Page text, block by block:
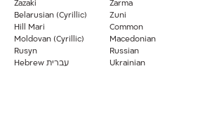
Zarma
Zazaki
Zuni
Belarusian (Cyrillic)
Common
Hill Mari
Macedonian
Moldovan (Cyrillic)
Russian
Rusyn
Ukrainian
Hebrew עברית